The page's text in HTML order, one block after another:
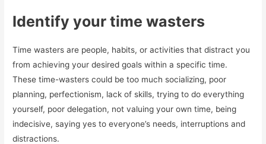
Identify your time wasters
Time wasters are people, habits, or activities that distract you
from achieving your desired goals within a specific time.
These time-wasters could be too much socializing, poor
planning, perfectionism, lack of skills, trying to do everything
yourself, poor delegation, not valuing your own time, being
indecisive, saying yes to everyone’s needs, interruptions and
distractions.